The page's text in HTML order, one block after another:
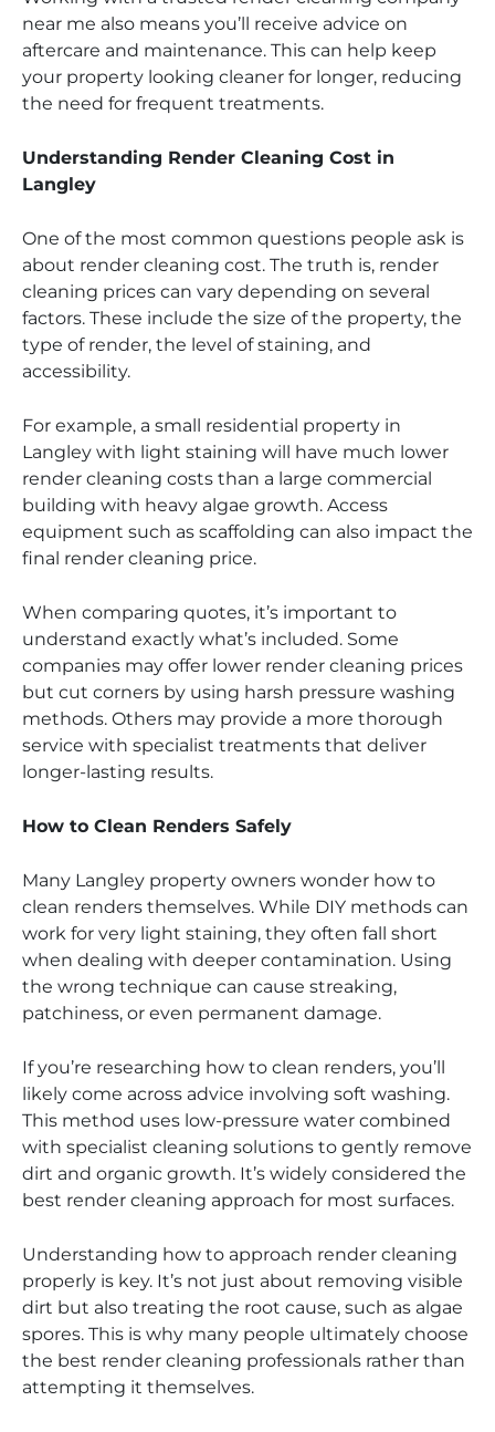
near me also means you’ll receive advice on
aftercare and maintenance. This can help keep
your property looking cleaner for longer, reducing
the need for frequent treatments.
Understanding Render Cleaning Cost in
Langley
One of the most common questions people ask is
about render cleaning cost. The truth is, render
cleaning prices can vary depending on several
factors. These include the size of the property, the
type of render, the level of staining, and
accessibility.
For example, a small residential property in
Langley with light staining will have much lower
render cleaning costs than a large commercial
building with heavy algae growth. Access
equipment such as scaffolding can also impact the
final render cleaning price.
When comparing quotes, it’s important to
understand exactly what’s included. Some
companies may offer lower render cleaning prices
but cut corners by using harsh pressure washing
methods. Others may provide a more thorough
service with specialist treatments that deliver
longer-lasting results.
How to Clean Renders Safely
Many Langley property owners wonder how to
clean renders themselves. While DIY methods can
work for very light staining, they often fall short
when dealing with deeper contamination. Using
the wrong technique can cause streaking,
patchiness, or even permanent damage.
If you’re researching how to clean renders, you’ll
likely come across advice involving soft washing.
This method uses low-pressure water combined
with specialist cleaning solutions to gently remove
dirt and organic growth. It’s widely considered the
best render cleaning approach for most surfaces.
Understanding how to approach render cleaning
properly is key. It’s not just about removing visible
dirt but also treating the root cause, such as algae
spores. This is why many people ultimately choose
the best render cleaning professionals rather than
attempting it themselves.